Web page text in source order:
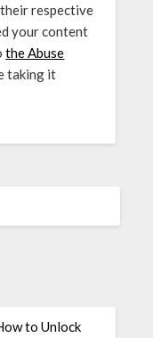
respective
your content
the Abuse
taking it
to Unlock